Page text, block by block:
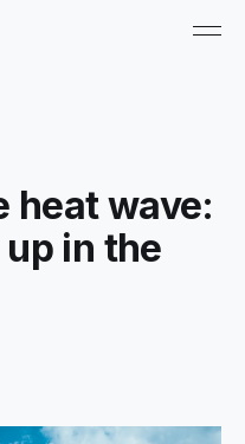
heat wave:
in the